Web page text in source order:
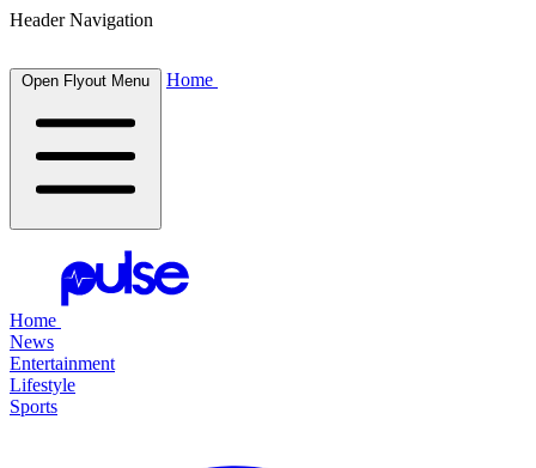
Header Navigation
Open Flyout Menu Home
Home
News
Entertainment
Lifestyle
Sports